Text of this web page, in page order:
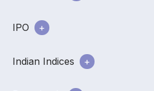
IPO
Indian Indices